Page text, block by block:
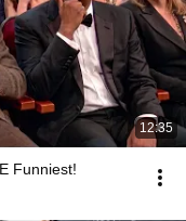
12:35
Funniest!